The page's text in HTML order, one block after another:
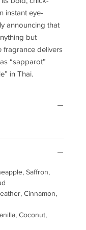
instant eye-
announcing that
but
fragrance delivers
“sapparot”
in Thai.
Saffron,
Cinnamon,
Coconut,